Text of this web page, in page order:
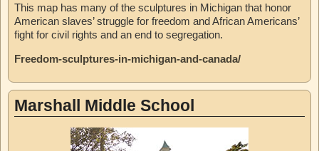
This map has many of the sculptures in Michigan that honor
American slaves’ struggle for freedom and African Americans’
fight for civil rights and an end to segregation.
Freedom-sculptures-in-michigan-and-canada/
Marshall Middle School